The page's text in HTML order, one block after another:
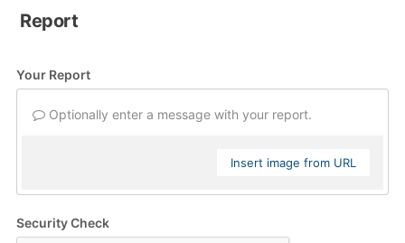
Report
Your Report
Optionally enter a message with your report.
Insert image from URL
Security Check